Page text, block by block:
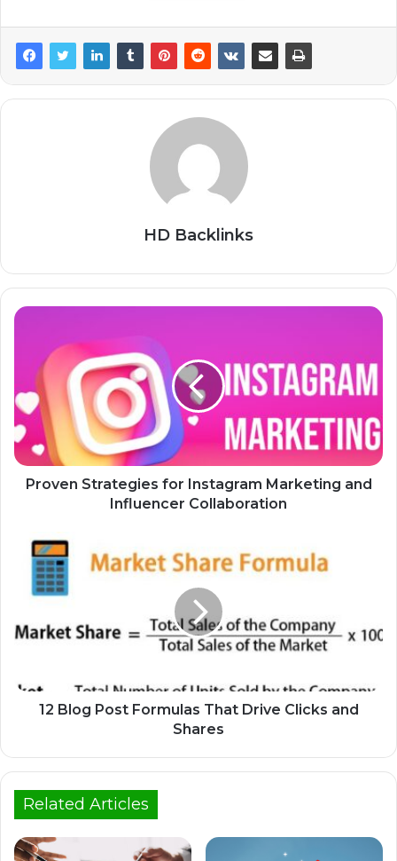
HD Backlinks
Proven Strategies for Instagram Marketing and
Influencer Collaboration
12 Blog Post Formulas That Drive Clicks and
Shares
Related Articles